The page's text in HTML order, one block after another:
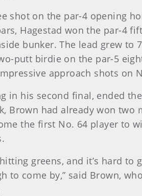
shot on the par-4 opening
Hagestad won the par-4
bunker. The lead grew to
putt birdie on the par-5
approach shots on
in his second final, ended
had already won two
the first No. 64 player to
greens, and it’s hard
come by,” said Brown,